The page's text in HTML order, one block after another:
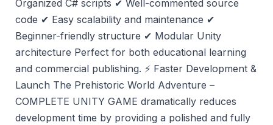
Organized C# scripts ✔ Well-commented source
code ✔ Easy scalability and maintenance ✔
Beginner-friendly structure ✔ Modular Unity
architecture Perfect for both educational learning
and commercial publishing. ⚡ Faster Development &
Launch The Prehistoric World Adventure –
COMPLETE UNITY GAME dramatically reduces
development time by providing a polished and fully